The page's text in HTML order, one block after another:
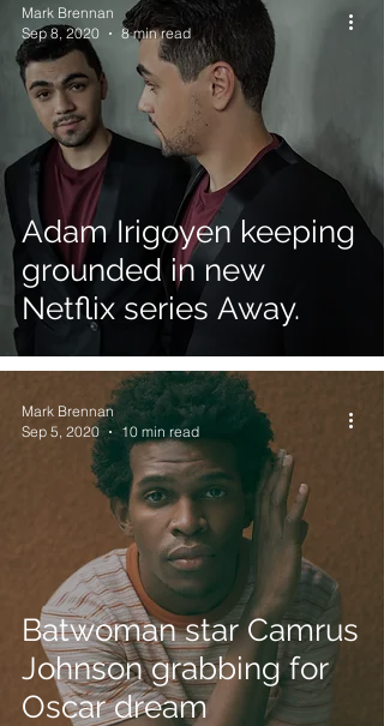
Adam Irigoyen keeping
grounded in new
Netflix series Away.
Mark Brennan
Sep 8, 2020
8 min read
Batwoman star Camrus
Johnson grabbing for
Oscar dream
Mark Brennan
Sep 5, 2020
10 min read